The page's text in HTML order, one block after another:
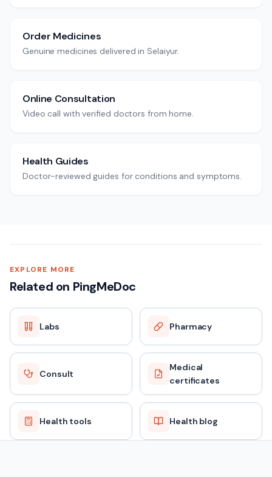
Order Medicines
Genuine medicines delivered in Selaiyur.
Online Consultation
Video call with verified doctors from home.
Health Guides
Doctor-reviewed guides for conditions and symptoms.
EXPLORE MORE
Related on PingMeDoc
Labs Pharmacy
Consult
Medical
certificates
Health tools Health blog